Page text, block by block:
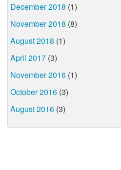
December 2018 (1)
November 2018 (8)
August 2018 (1)
April 2017 (3)
November 2016 (1)
October 2016 (3)
August 2016 (3)